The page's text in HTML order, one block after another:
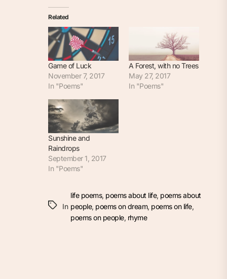
Related
Game of Luck
November 7, 2017
In "Poems"
A Forest, with no Trees
May 27, 2017
In "Poems"
Sunshine and
Raindrops
September 1, 2017
In "Poems"
In
life poems, poems about life, poems about
people, poems on dream, poems on life,
poems on people, rhyme